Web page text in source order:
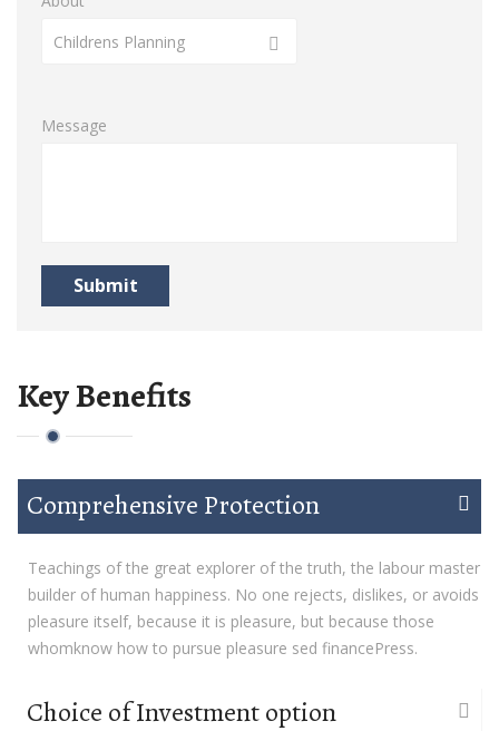
Childrens Planning
Message
Submit
Key Benefits
Comprehensive Protection
Teachings of the great explorer of the truth, the labour master
builder of human happiness. No one rejects, dislikes, or avoids
pleasure itself, because it is pleasure, but because those
whomknow how to pursue pleasure sed financePress.
Choice of Investment option